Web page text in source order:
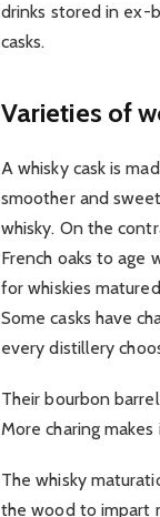
drinks stored in ex-
casks.
Varieties of
A whisky cask is
smoother and
whisky. On the
French oaks to age
for whiskies
Some casks have
every distillery
Their bourbon
More charing
The whisky
the wood to impart